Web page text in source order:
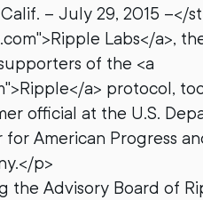
– July 29, 2015 –</
Labs</a>,
of the <a
a> protocol,
official at the U.S.
American Progress
p>
the Advisory Board of